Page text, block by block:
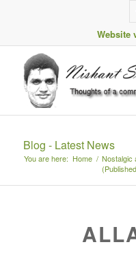
Website
Blog - Latest News
You are here: Home / Nostalgic